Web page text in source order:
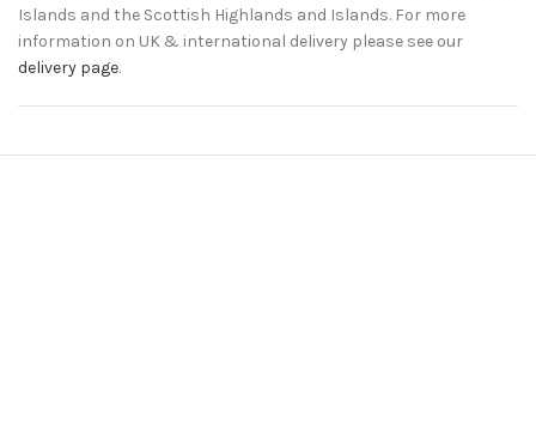
Islands and the Scottish Highlands and Islands. For more
information on UK & international delivery please see our
delivery page.